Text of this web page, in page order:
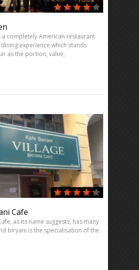
a completely American restaurant
experience which stands
as the portion, value,
Cafe
as its name suggests, has many
biryani is the specialisation of the